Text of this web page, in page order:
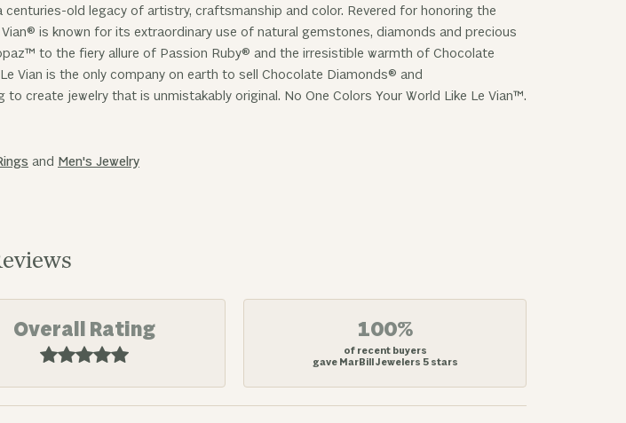
centuries-old legacy of artistry, craftsmanship and color. Revered for honoring the
is known for its extraordinary use of natural gemstones, diamonds and precious
to the fiery allure of Passion Ruby® and the irresistible warmth of Chocolate
Vian is the only company on earth to sell Chocolate Diamonds® and
create jewelry that is unmistakably original. No One Colors Your World Like Le Vian™.
and Men's Jewelry
Overall Rating 100%
of recent buyers
gave MarBill Jewelers 5 stars